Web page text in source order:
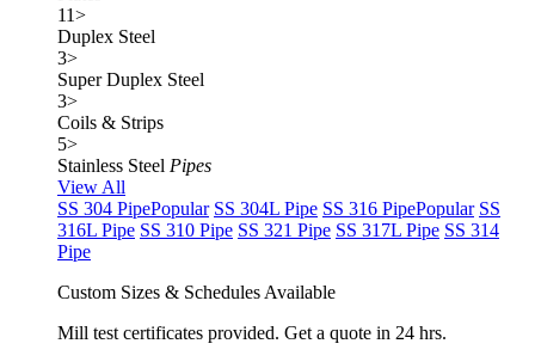
11>
Duplex Steel
3>
Super Duplex Steel
3>
Coils & Strips
5>
Stainless Steel Pipes
View All
SS 304 PipePopular SS 304L Pipe SS 316 PipePopular SS
316L Pipe SS 310 Pipe SS 321 Pipe SS 317L Pipe SS 314
Pipe
Custom Sizes & Schedules Available
Mill test certificates provided. Get a quote in 24 hrs.